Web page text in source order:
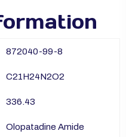
872040-99-8
C21H24N2O2
336.43
Olopatadine Amide